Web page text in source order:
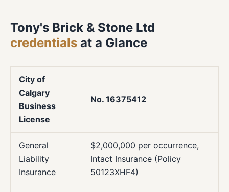
Tony's Brick & Stone Ltd
credentials at a Glance
City of
Calgary
Business
License
No. 16375412
General
Liability
Insurance
$2,000,000 per occurrence,
Intact Insurance (Policy
50123XHF4)